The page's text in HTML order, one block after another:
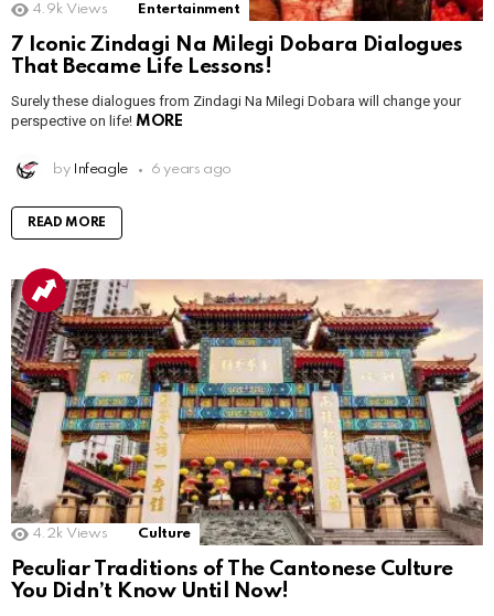
4.9k Views Entertainment
7 Iconic Zindagi Na Milegi Dobara Dialogues
That Became Life Lessons!
Surely these dialogues from Zindagi Na Milegi Dobara will change your
perspective on life! MORE
by Infeagle 6 years ago
READ MORE
4.2k Views Culture
Peculiar Traditions of The Cantonese Culture
You Didn’t Know Until Now!